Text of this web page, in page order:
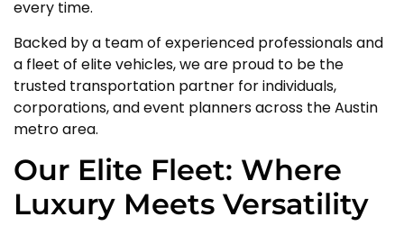
every time.
Backed by a team of experienced professionals and
a fleet of elite vehicles, we are proud to be the
trusted transportation partner for individuals,
corporations, and event planners across the Austin
metro area.
Our Elite Fleet: Where
Luxury Meets Versatility